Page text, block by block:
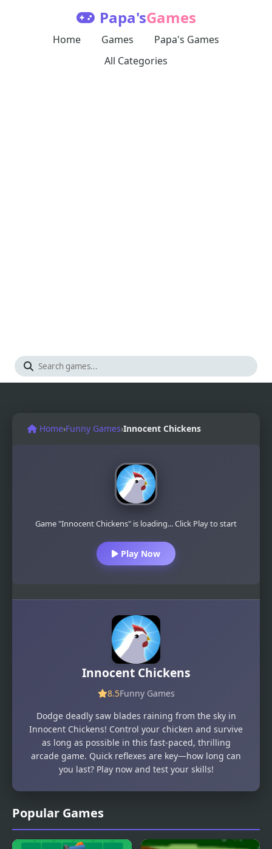
Papa'sGames
Home Games
Papa's Games
All Categories
Popular Games
Home›Funny Games›Innocent Chickens
Game "Innocent Chickens" is loading... Click Play to start
Play Now
Innocent Chickens
8.5Funny Games
Dodge deadly saw blades raining from the sky in
Innocent Chickens! Control your chicken and survive
as long as possible in this fast-paced, thrilling
arcade game. Quick reflexes are key—how long can
you last? Play now and test your skills!